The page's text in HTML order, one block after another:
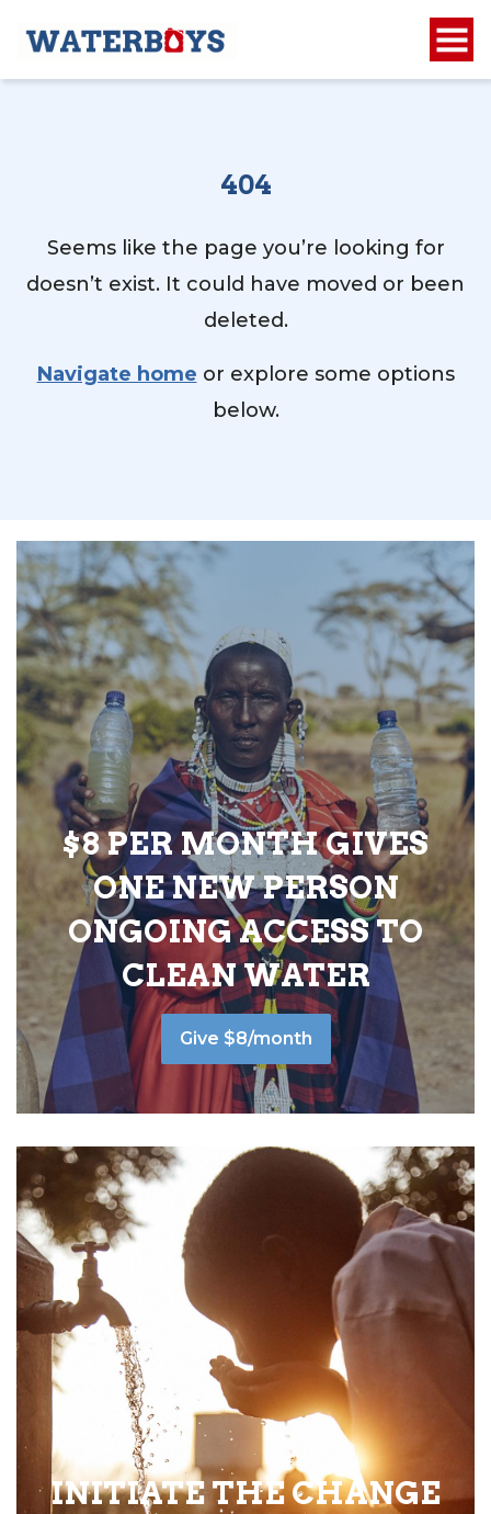
404
Seems like the page you’re looking for
doesn’t exist. It could have moved or been
deleted.
Navigate home or explore some options
below.
$8 PER MONTH GIVES
ONE NEW PERSON
ONGOING ACCESS TO
CLEAN WATER
Give $8/month
INITIATE THE CHANGE